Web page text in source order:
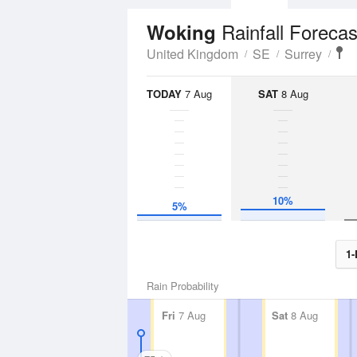
Woking Rainfall
United Kingdom SE Surrey
TODAY 7 Aug
5%
SAT8 Aug
10%
Rain Probability
Fri 7 Aug Sat 8 Aug